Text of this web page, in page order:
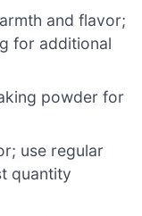
and flavor;
for additional
powder for
use regular
quantity